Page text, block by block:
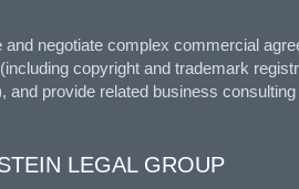
and negotiate complex commercial
copyright and trademark
and provide related business
LEGAL GROUP